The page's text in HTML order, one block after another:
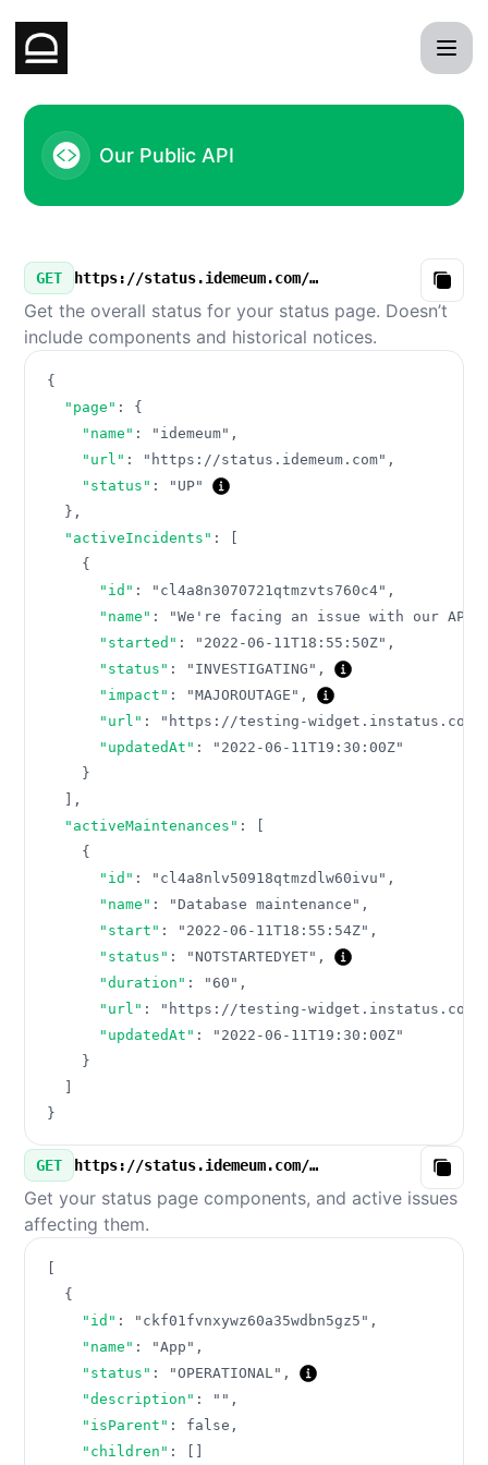
Our Public API
GET https://status.idemeum.com/v3/summary.json
Copy
Get the overall status for your status page. Doesn’t
include components and historical notices.
{
"page" :
{
"name" : "idemeum" ,
"url" : "https://status.idemeum.com" ,
"status" :
"UP"
} ,
"activeIncidents" :
{
"id" : "cl4a8n3070721qtmzvts760c4" ,
"name" : "We're facing an issue with our API"
"started" : "2022-06-11T18:55:50Z" ,
"status" : "INVESTIGATING" ,
"impact" : "MAJOROUTAGE" ,
"url" :
"https://testing-widget.instatus.com/
"updatedAt" :
"2022-06-11T19:30:00Z"
}
,
"activeMaintenances" :
{
"id" : "cl4a8nlv50918qtmzdlw60ivu" ,
"name" : "Database maintenance" ,
"start" : "2022-06-11T18:55:54Z" ,
"status" : "NOTSTARTEDYET" ,
"duration" : "60" ,
"url" :
"https://testing-widget.instatus.com/
"updatedAt" :
"2022-06-11T19:30:00Z"
}
}
GET https://status.idemeum.com/v3/components.json
Copy
Get your status page components, and active issues
affecting them.
{
"id" : "ckf01fvnxywz60a35wdbn5gz5" ,
"name" : "App" ,
"status" : "OPERATIONAL" ,
"description" : "" ,
"isParent" : false ,
"children" :